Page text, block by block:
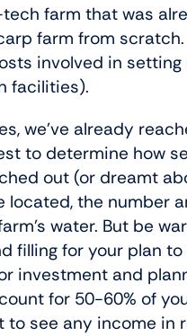
farm that was
farm from
involved in
facilities).
we’ve already
to determine how
out (or dreamt
the number
water. But be
filling for your plan
investment and
for 50-60% of
to see any income in